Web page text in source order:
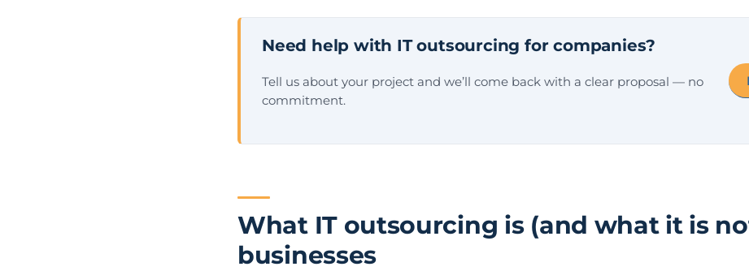
Need help with IT outsourcing for companies?
Tell us about your project and we’ll come back with a clear proposal — no
commitment.
What IT outsourcing is (and what it is
businesses